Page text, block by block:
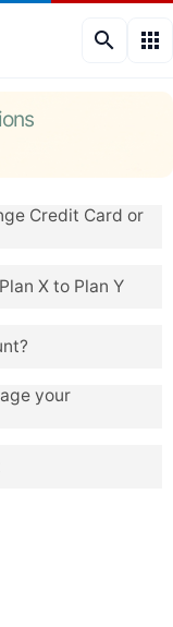
search apps
Credit Card or
X to Plan Y
your